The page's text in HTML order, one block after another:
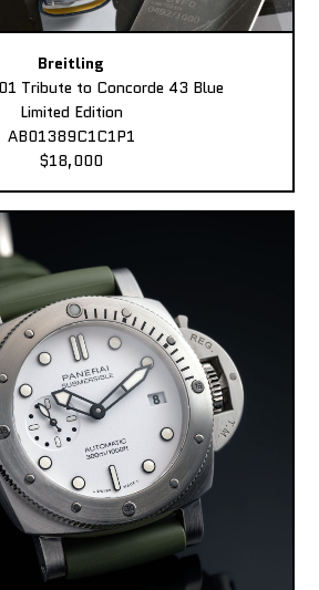
Breitling
Tribute to Concorde 43 Blue
Limited Edition
AB01389C1C1P1
$18,000